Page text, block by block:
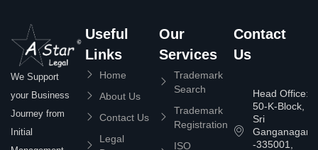
We Support
your Business
Journey from
Initial
Useful
Links
Home
About Us
Contact Us
Legal
Our
Services
Trademark
Search
Trademark
Registration
ISO
Contact
Us
Head Office:
50-K-Block,
Sri
Ganganagar
-335001,